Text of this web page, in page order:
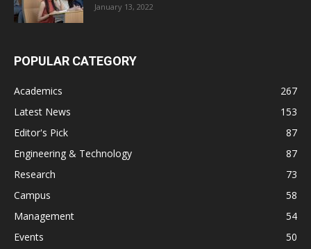
January 13, 2022
POPULAR CATEGORY
Academics
267
Latest News
153
Editor's Pick
87
Engineering & Technology
87
Research
73
Campus
58
Management
54
Events
50